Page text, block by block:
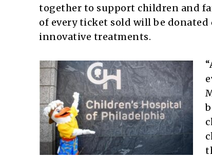
together to support children and
of every ticket sold will be
innovative treatments.